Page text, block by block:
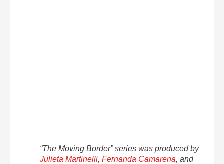
“The Moving Border” series was produced by
Julieta Martinelli, Fernanda Camarena, and